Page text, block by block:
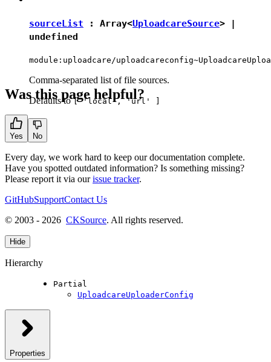
sourceList : Array<UploadcareSource> |
undefined
module:uploadcare/
Comma-separated list of file sources.
Defaults to[ 'local', 'url' ]
Was this page helpful?
Yes No
Every day, we work hard to keep our documentation complete.
Have you spotted outdated information? Is something missing?
Please report it via ourissue tracker.
GitHubSupportContact Us
© 2003 - 2026 CKSource. All rights reserved.
Hide
Hierarchy
Partial
UploadcareUploaderConfig
Properties